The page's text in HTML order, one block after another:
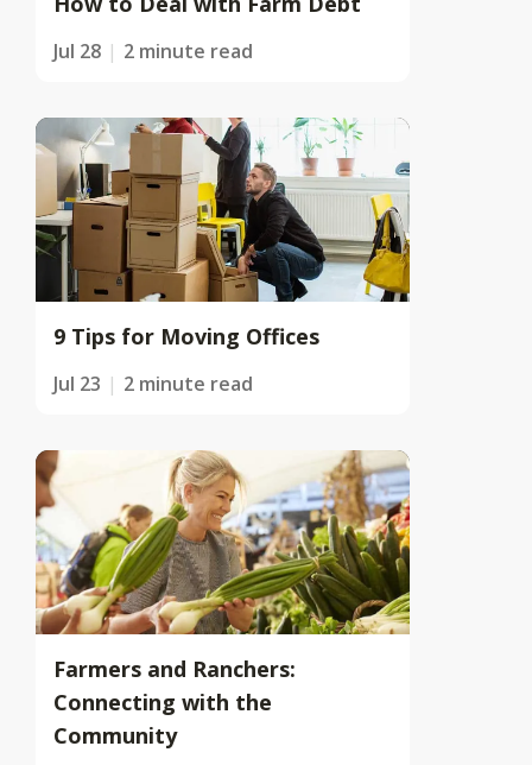
Jul 28 2 minute read
9 Tips for Moving Offices
Jul 23 2 minute read
Farmers and Ranchers:
Connecting with the
Community